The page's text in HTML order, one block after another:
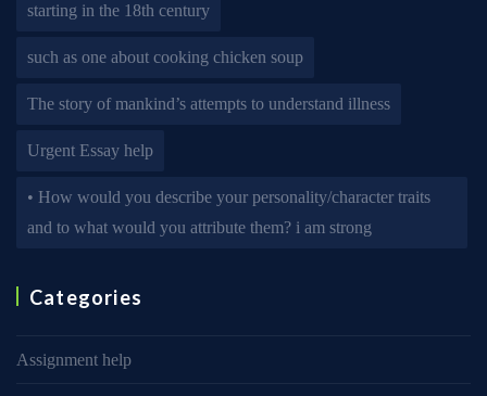
starting in the 18th century
such as one about cooking chicken soup
The story of mankind’s attempts to understand illness
Urgent Essay help
• How would you describe your personality/character traits
and to what would you attribute them? i am strong
Categories
Assignment help